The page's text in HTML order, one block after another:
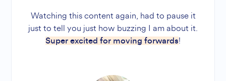
Watching this content again, had to pause it
just to tell you just how buzzing I am about it.
Super excited for moving forwards!